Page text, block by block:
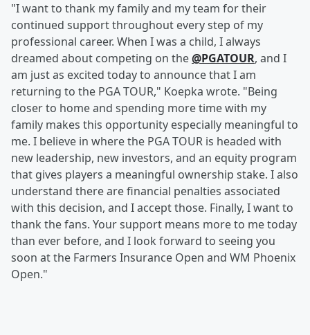
"I want to thank my family and my team for their
continued support throughout every step of my
professional career. When I was a child, I always
dreamed about competing on the@PGATOUR, and I
am just as excited today to announce that I am
returning to the PGA TOUR," Koepka wrote. "Being
closer to home and spending more time with my
family makes this opportunity especially meaningful to
me. I believe in where the PGA TOUR is headed with
new leadership, new investors, and an equity program
that gives players a meaningful ownership stake. I also
understand there are financial penalties associated
with this decision, and I accept those. Finally, I want to
thank the fans. Your support means more to me today
than ever before, and I look forward to seeing you
soon at the Farmers Insurance Open and WM Phoenix
Open."